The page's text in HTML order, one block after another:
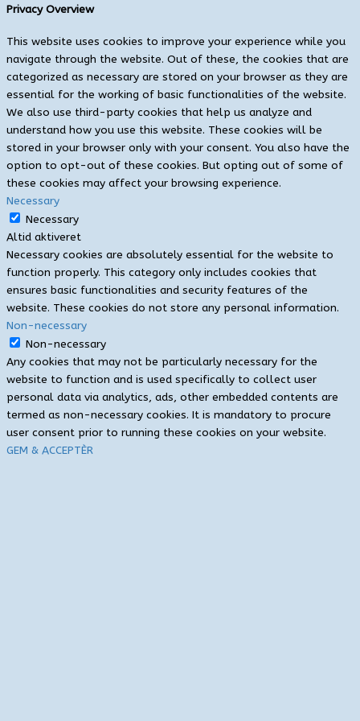
Privacy Overview
This website uses cookies to improve your experience while you
navigate through the website. Out of these, the cookies that are
categorized as necessary are stored on your browser as they are
essential for the working of basic functionalities of the website.
We also use third-party cookies that help us analyze and
understand how you use this website. These cookies will be
stored in your browser only with your consent. You also have the
option to opt-out of these cookies. But opting out of some of
these cookies may affect your browsing experience.
Necessary
Necessary
Altid aktiveret
Necessary cookies are absolutely essential for the website to
function properly. This category only includes cookies that
ensures basic functionalities and security features of the
website. These cookies do not store any personal information.
Non-necessary
Non-necessary
Any cookies that may not be particularly necessary for the
website to function and is used specifically to collect user
personal data via analytics, ads, other embedded contents are
termed as non-necessary cookies. It is mandatory to procure
user consent prior to running these cookies on your website.
GEM & ACCEPTÈR